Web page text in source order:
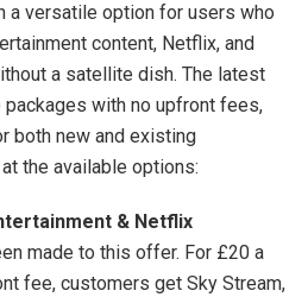
a versatile option for users who
content, Netflix, and
a satellite dish. The latest
with no upfront fees,
both new and existing
the available options:
& Netflix
made to this offer. For £20 a
fee, customers get Sky Stream,